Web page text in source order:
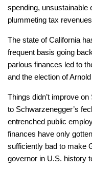
spending, unsustainable
plummeting tax
The state of California
frequent basis going
parlous finances led to
and the election of
Things didn’t improve
to Schwarzenegger’s
entrenched public
finances have only
sufficiently bad to make
governor in U.S. history